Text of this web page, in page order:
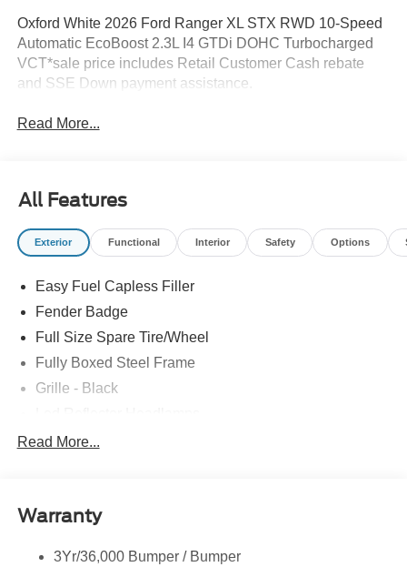
Oxford White 2026 Ford Ranger XL STX RWD 10-Speed
Automatic EcoBoost 2.3L I4 GTDi DOHC Turbocharged
VCT*sale price includes Retail Customer Cash rebate
and SSE Down payment assistance.
Read More...
All Features
Exterior Functional Interior Safety Options
Easy Fuel Capless Filler
Fender Badge
Full Size Spare Tire/Wheel
Fully Boxed Steel Frame
Grille - Black
Pickup Box Tie Down Hooks
Wheel Lip Moldings
Read More...
Warranty
3Yr/36,000 Bumper / Bumper